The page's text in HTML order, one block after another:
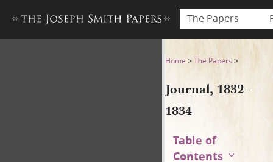
The Papers
Journal, 1832–1834Home >The Papers >
Journal, 1832–
1834
Table of
Contents